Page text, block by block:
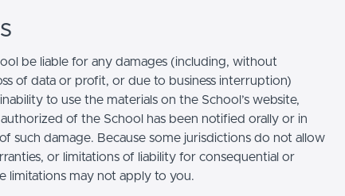
be liable for any damages (including, without
of data or profit, or due to business interruption)
to use the materials on the School’s website,
of the School has been notified orally or in
such damage. Because some jurisdictions do not allow
or limitations of liability for consequential or
limitations may not apply to you.